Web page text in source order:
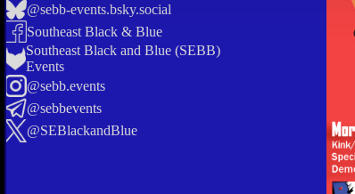
@sebb-events.bsky.social
Southeast Black & Blue
Southeast Black and Blue (SEBB)
Events
@sebb.events
@sebbevents
@SEBlackandBlue